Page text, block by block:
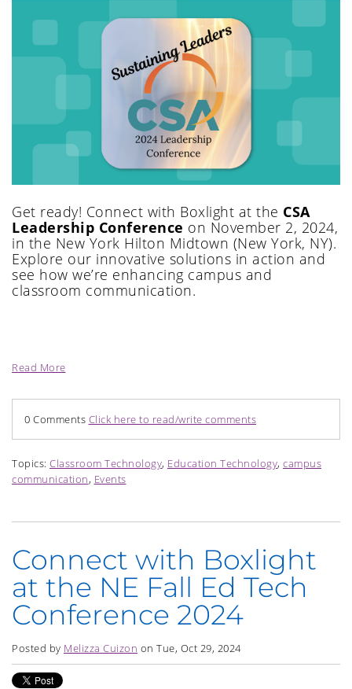
Get ready! Connect with Boxlight at the CSA
Leadership Conference on November 2, 2024,
in the New York Hilton Midtown (New York, NY).
Explore our innovative solutions in action and
see how we’re enhancing campus and
classroom communication.
Read More
0 Comments Click here to read/write comments
Topics: Classroom Technology, Education Technology, campus
communication, Events
Connect with Boxlight
at the NE Fall Ed Tech
Conference 2024
Posted by Melizza Cuizon on Tue, Oct 29, 2024